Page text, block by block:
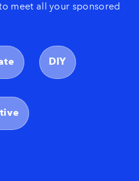
meet all your sponsored
DIY